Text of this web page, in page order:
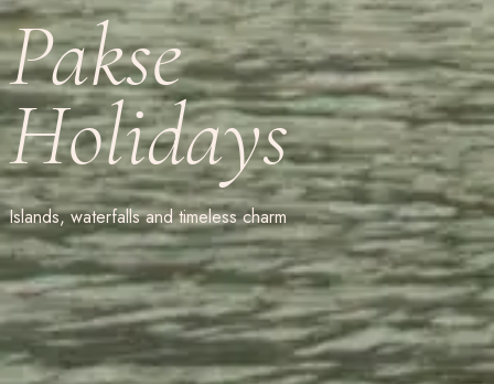
Pakse
Holidays
Islands, waterfalls and timeless charm